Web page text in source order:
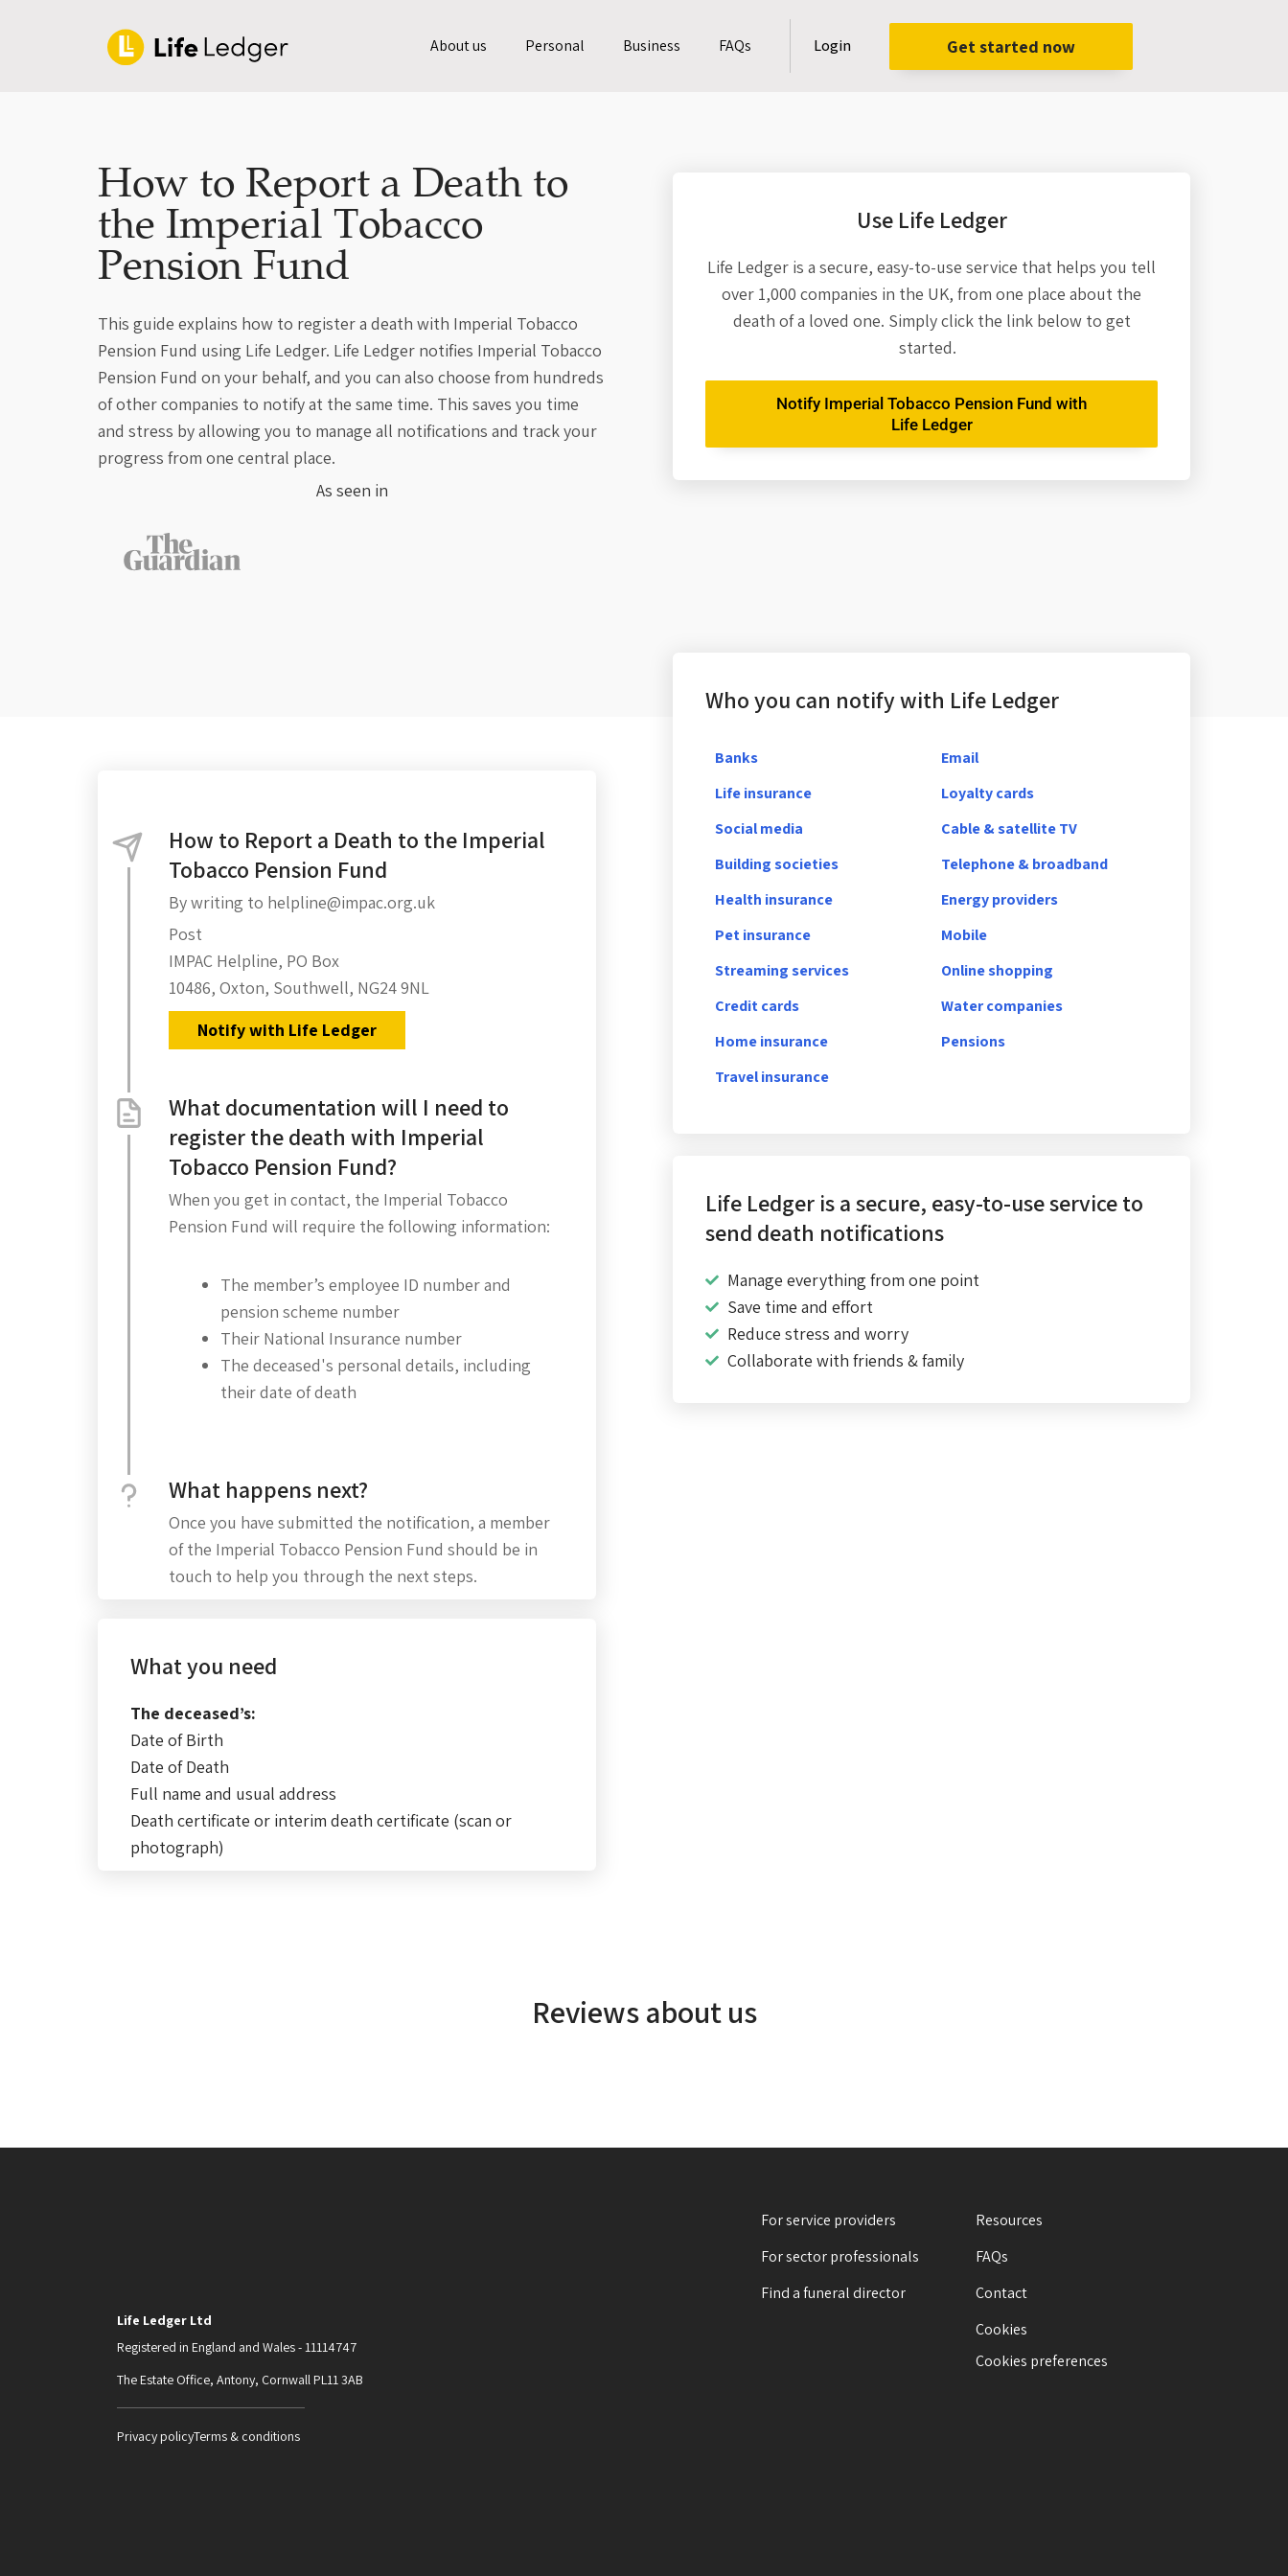
About us Personal Business FAQs Login Get started now
How to Report a Death to
the Imperial Tobacco
Pension Fund
This guide explains how to register a death with Imperial Tobacco
Pension Fund using Life Ledger. Life Ledger notifies Imperial Tobacco
Pension Fund on your behalf, and you can also choose from hundreds
of other companies to notify at the same time. This saves you time
and stress by allowing you to manage all notifications and track your
progress from one central place.
As seen in
Use Life Ledger
Life Ledger is a secure, easy-to-use service that helps you tell
over 1,000 companies in the UK, from one place about the
death of a loved one. Simply click the link below to get
started.
Notify Imperial Tobacco Pension Fund with
Life Ledger
How to Report a Death to the Imperial
Tobacco Pension Fund
By writing to helpline@impac.org.uk
Post
IMPAC Helpline, PO Box
10486, Oxton, Southwell, NG24 9NL
Notify with Life Ledger
What documentation will I need to
register the death with Imperial
Tobacco Pension Fund?
When you get in contact, the Imperial Tobacco
Pension Fund will require the following information:
The member’s employee ID number and
pension scheme number
Their National Insurance number
The deceased's personal details, including
their date of death
What happens next?
Once you have submitted the notification, a member
of the Imperial Tobacco Pension Fund should be in
touch to help you through the next steps.
What you need
The deceased’s:
Date of Birth
Date of Death
Full name and usual address
Death certificate or interim death certificate (scan or
photograph)
Who you can notify with Life Ledger
Banks
Life insurance
Social media
Building societies
Health insurance
Pet insurance
Streaming services
Credit cards
Home insurance
Travel insurance
Email
Loyalty cards
Cable & satellite TV
Telephone & broadband
Energy providers
Mobile
Online shopping
Water companies
Pensions
Life Ledger is a secure, easy-to-use serviceto
send death notifications
Manage everything from one point
Save time and effort
Reduce stress and worry
Collaborate with friends & family
Reviews about us
Life Ledger Ltd
Registered in England and Wales - 11114747
The Estate Office, Antony, Cornwall PL11 3AB
Privacy policyTerms & conditions
For service providers
For sector professionals
Find a funeral director
Resources
FAQs
Contact
Cookies
Cookies preferences